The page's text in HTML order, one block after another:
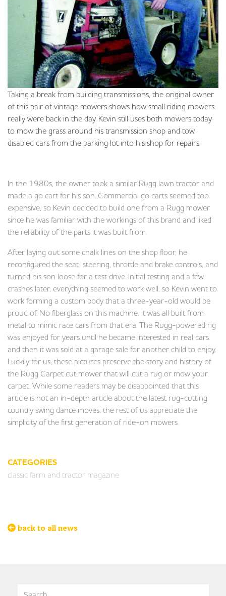
Taking a break from building transmissions, the original owner
of this pair of vintage mowers shows how small riding mowers
really were back in the day. Kevin still uses both mowers today
to mow the grass around his transmission shop and tow
disabled cars from the parking lot into his shop for repairs.
In the 1980s, the owner took a similar Rugg lawn tractor and
made a go cart for his son. Commercial go carts seemed too
expensive, so Kevin decided to build one from a Rugg mower
since he was familiar with the workings of this brand and liked
the reliability of the parts it was built from.
After laying out some chalk lines on the shop floor, he
reconfigured the seat, steering, throttle and brake controls, and
turned his son loose for a test drive. Initial testing and a few
crashes later, everything seemed to work well, so Kevin went to
work forming a custom body that a three-year-old would be
proud of. No fiberglass on this machine, it was all built from
metal to mimic race cars from that era. The Rugg-powered rig
was enjoyed for years until he became interested in real cars
and then it was sold at a garage sale for another child to enjoy.
Luckily for us, these pictures preserve the story and history of
the Rugg Carpet cut mower that will cut a rug or mow your
carpet. While some readers may be disappointed that this
article is not an in-depth article about the latest rug-cutting
country swing dance moves, the rest of us appreciate the
simplicity of the first generation of ride-on mowers.
CATEGORIES
classic farm and tractor magazine
back to all news
Search for: